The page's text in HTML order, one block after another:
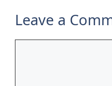
Leave a